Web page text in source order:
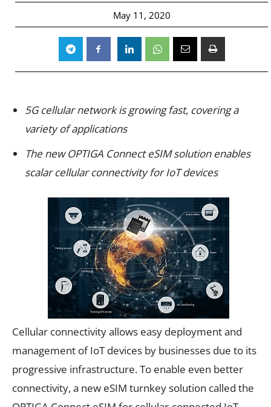
May 11, 2020
5G cellular network is growing fast, covering a
variety of applications
The new OPTIGA Connect eSIM solution enables
scalar cellular connectivity for IoT devices
Cellular connectivity allows easy deployment and
management of IoT devices by businesses due to its
progressive infrastructure. To enable even better
connectivity, a new eSIM turnkey solution called the